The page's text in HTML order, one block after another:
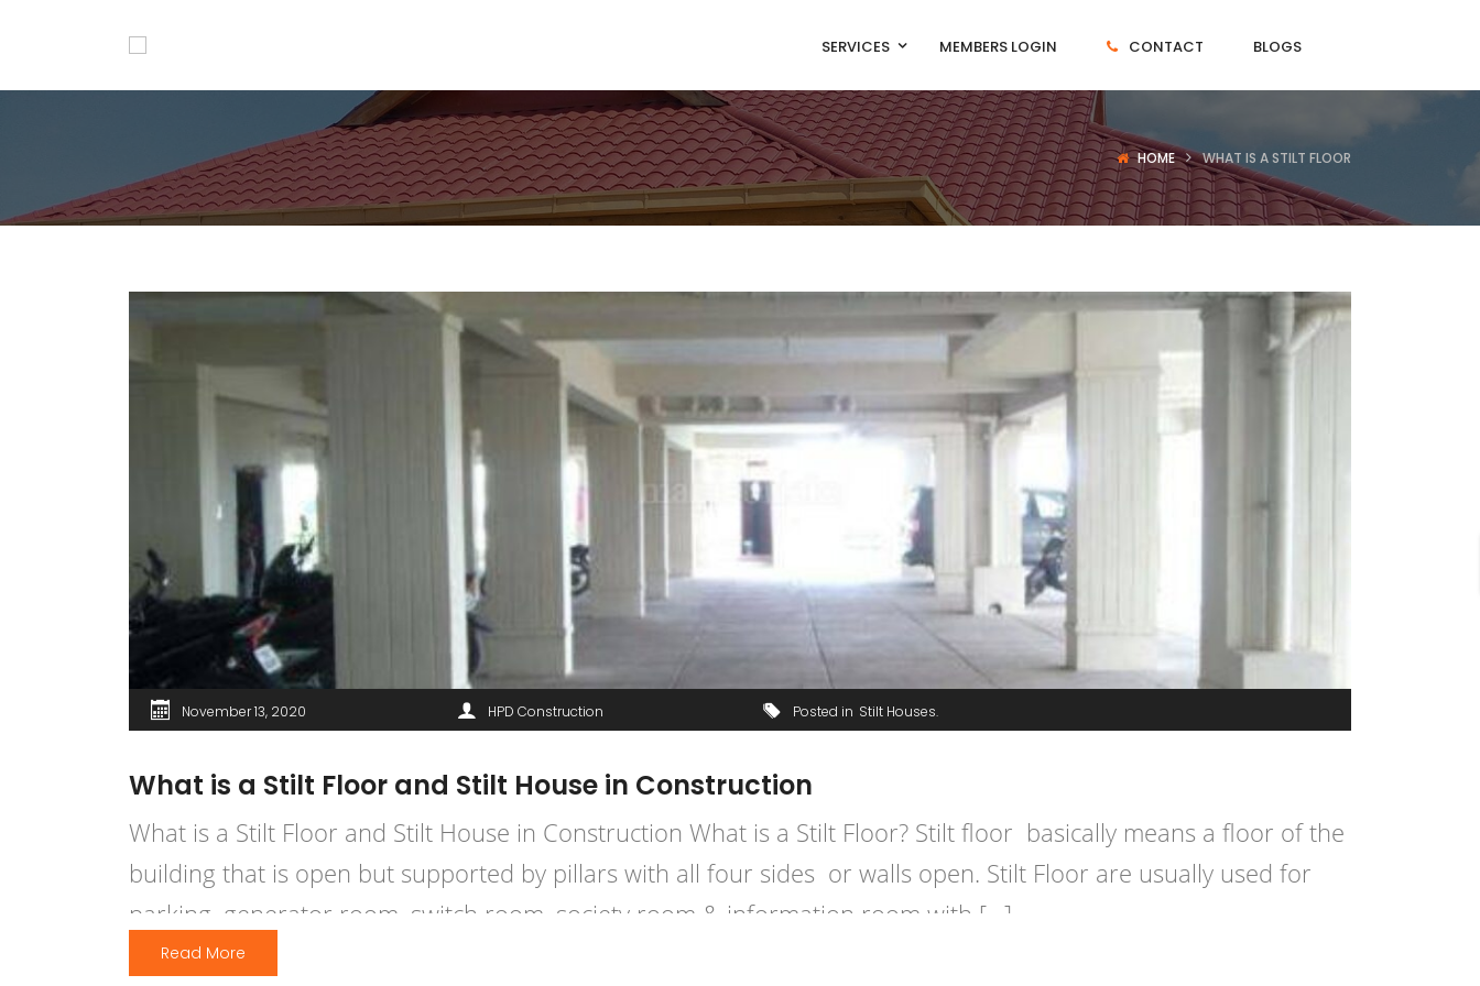
SERVICES MEMBERS LOGIN CONTACT BLOGS
HOME WHAT IS A STILT FLOOR
November 13, 2020 HPD Construction Posted in Stilt Houses
What is a Stilt Floor and Stilt House in Construction
What is a Stilt Floor and Stilt House in Construction What is a Stilt Floor? Stilt floor basically means a floor of the
building that is open but supported by pillars with all four sides or walls open. Stilt Floor are usually used for
parking, generator room, switch room, society room & information room with […]
Read More